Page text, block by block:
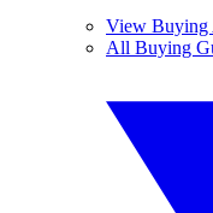
View Buying
All Buying